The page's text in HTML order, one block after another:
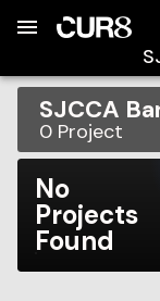
SJCCA
0 Project
No
Projects
Found